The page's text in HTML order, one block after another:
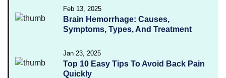
Feb 13, 2025
Brain Hemorrhage: Causes,
Symptoms, Types, And Treatment
Jan 23, 2025
Top 10 Easy Tips To Avoid Back Pain
Quickly